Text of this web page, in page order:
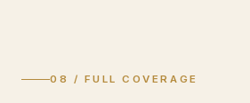
08 / FULL COVERAGE